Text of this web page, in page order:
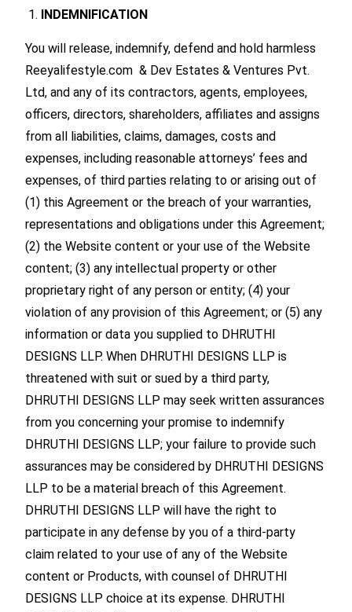
INDEMNIFICATION
You will release, indemnify, defend and hold harmless
Reeyalifestyle.com & Dev Estates & Ventures Pvt.
Ltd, and any of its contractors, agents, employees,
officers, directors, shareholders, affiliates and assigns
from all liabilities, claims, damages, costs and
expenses, including reasonable attorneys’ fees and
expenses, of third parties relating to or arising out of
(1) this Agreement or the breach of your warranties,
representations and obligations under this Agreement;
(2) the Website content or your use of the Website
content; (3) any intellectual property or other
proprietary right of any person or entity; (4) your
violation of any provision of this Agreement; or (5) any
information or data you supplied to DHRUTHI
DESIGNS LLP. When DHRUTHI DESIGNS LLP is
threatened with suit or sued by a third party,
DHRUTHI DESIGNS LLP may seek written assurances
from you concerning your promise to indemnify
DHRUTHI DESIGNS LLP; your failure to provide such
assurances may be considered by DHRUTHI DESIGNS
LLP to be a material breach of this Agreement.
DHRUTHI DESIGNS LLP will have the right to
participate in any defense by you of a third-party
claim related to your use of any of the Website
content or Products, with counsel of DHRUTHI
DESIGNS LLP choice at its expense. DHRUTHI